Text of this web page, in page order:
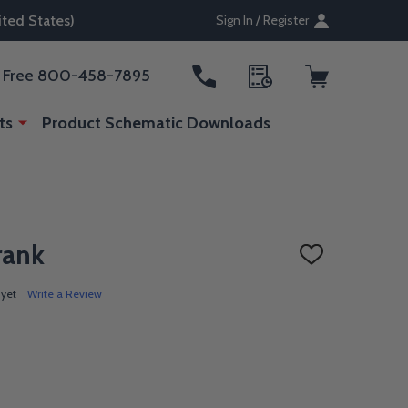
States) Sign In / Register
Free 800-458-7895
Product Schematic Downloads
ADD
Write a Review